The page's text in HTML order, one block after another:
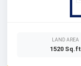
LAND AREA
1520 Sq.ft